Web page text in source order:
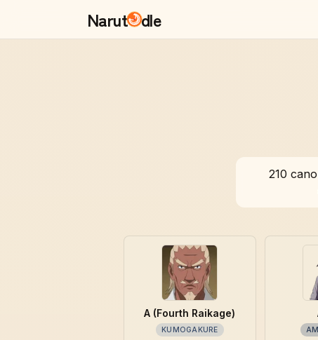
Narut dle
210
A (Fourth Raikage)
KUMOGAKURE